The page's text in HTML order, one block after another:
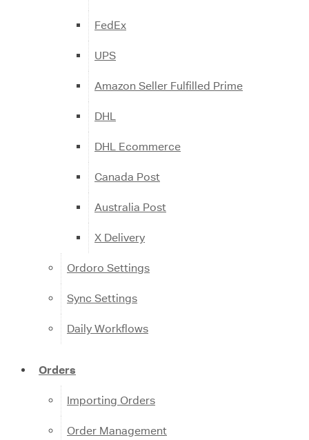
FedEx
UPS
Amazon Seller Fulfilled Prime
DHL
DHL Ecommerce
Canada Post
Australia Post
X Delivery
Ordoro Settings
Sync Settings
Daily Workflows
Orders
Importing Orders
Order Management